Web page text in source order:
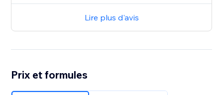
Lire plus d'avis
Prix et formules